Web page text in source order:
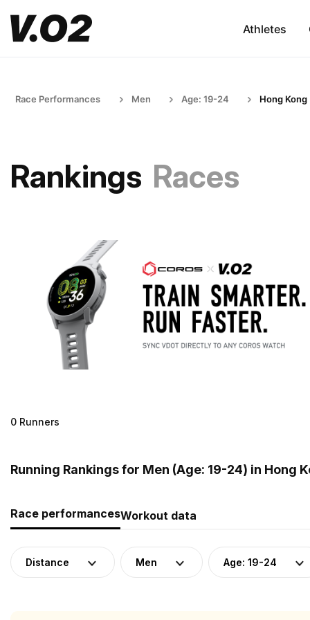
Athletes
Race Performances Men Age: 19-24 Hong Kong
Rankings Races
0 Runners
Running Rankings for Men (Age: 19-24) in Hong
Race performancesWorkout data
Distance Men Age: 19-24